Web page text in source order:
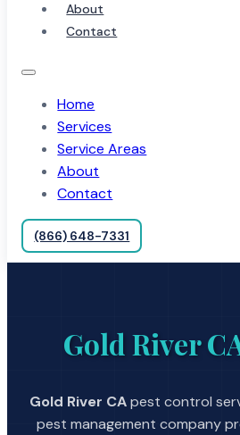
About
Contact
Home
Services
Service Areas
About
Contact
(866) 648-7331
Gold River
Gold River CApest control
pest management company